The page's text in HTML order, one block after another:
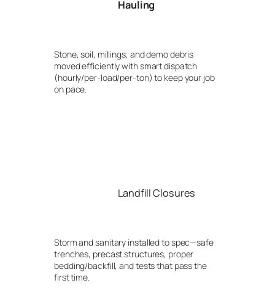
Hauling
Stone, soil, millings, and demo debris
moved efficiently with smart dispatch
(hourly/per-load/per-ton) to keep your job
on pace.
Landfill Closures
Storm and sanitary installed to spec—safe
trenches, precast structures, proper
bedding/backfill, and tests that pass the
first time.